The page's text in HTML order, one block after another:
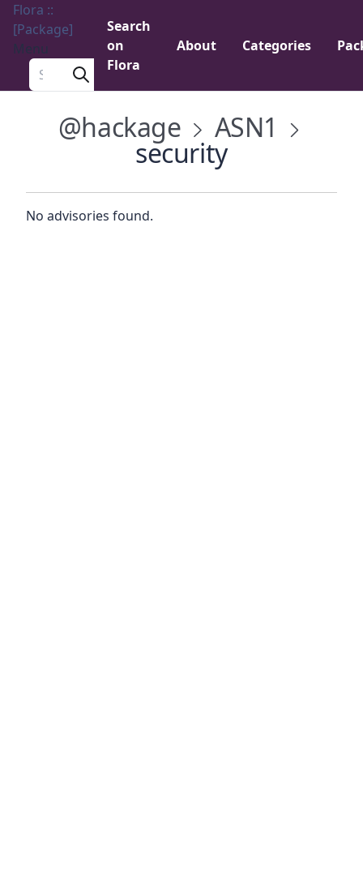
Flora ::
[Package]
Menu
Search a package
Search
on
Flora
About Categories
@hackage ASN1
security
No advisories found.